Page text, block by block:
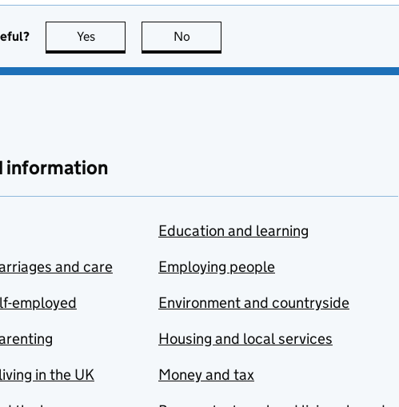
Yes this page is useful
No
information
and care
employed
in the UK
Education and learning
Employing people
Environment and countryside
Housing and local services
Money and tax